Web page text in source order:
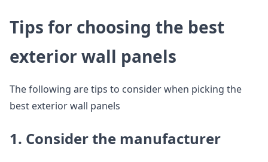
Tips for choosing the best
exterior wall panels
The following are tips to consider when picking the
best exterior wall panels
1. Consider the manufacturer